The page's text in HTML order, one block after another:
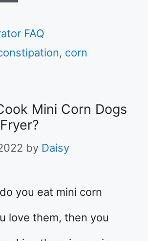
FAQ
, corn
Mini Corn Dogs
by Daisy
you eat mini corn
love them, then you